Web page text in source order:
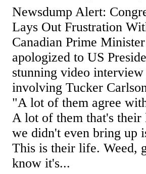
Newsdump Alert:
Lays Out Frustration
Canadian Prime
apologized to US
stunning video
involving Tucker
"A lot of them agree
A lot of them that's
we didn't even bring up
This is their life. Weed,
know it's...